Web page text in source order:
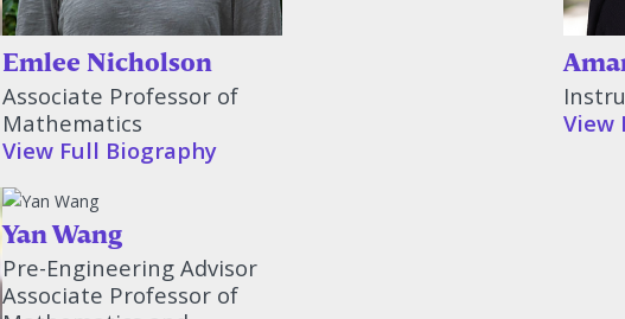
Emlee Nicholson
Associate Professor of
Mathematics
View Full Biography
View
Yan Wang
Pre-Engineering Advisor
Associate Professor of